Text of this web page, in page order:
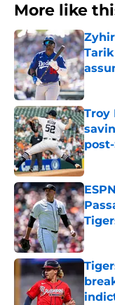
More like
Troy